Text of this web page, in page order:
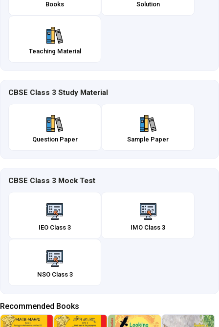
Books Solution
Teaching Material
CBSE Class 3 Study Material
Question Paper Sample Paper
CBSE Class 3 Mock Test
IEO Class 3 IMO Class 3
NSO Class 3
Recommended Books